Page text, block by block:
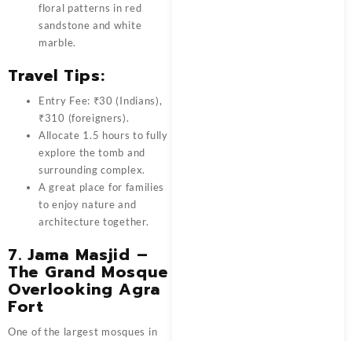
floral patterns in red
sandstone and white
marble.
Travel Tips:
Entry Fee: ₹30 (Indians),
₹310 (foreigners).
Allocate 1.5 hours to fully
explore the tomb and
surrounding complex.
A great place for families
to enjoy nature and
architecture together.
7.Jama Masjid –
The Grand Mosque
Overlooking Agra
Fort
One of the largest mosques in